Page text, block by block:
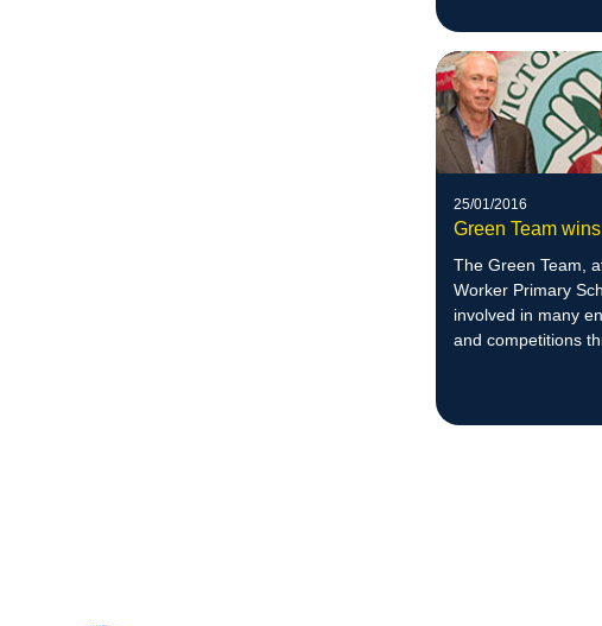
25/01/2016
Green Team
The Green Team,
Worker Primary
involved in many
and competitions